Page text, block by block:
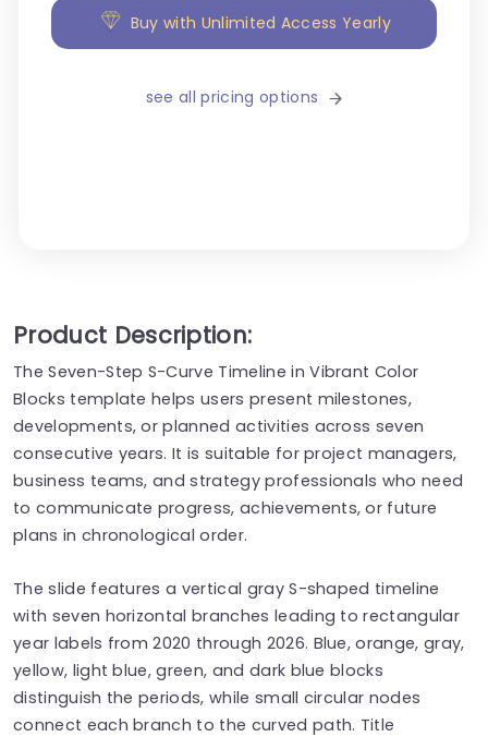
Buy with Unlimited Access Yearly
see all pricing options
Product Description:
The Seven-Step S-Curve Timeline in Vibrant Color
Blocks template helps users present milestones,
developments, or planned activities across seven
consecutive years. It is suitable for project managers,
business teams, and strategy professionals who need
to communicate progress, achievements, or future
plans in chronological order.
The slide features a vertical gray S-shaped timeline
with seven horizontal branches leading to rectangular
year labels from 2020 through 2026. Blue, orange, gray,
yellow, light blue, green, and dark blue blocks
distinguish the periods, while small circular nodes
connect each branch to the curved path. Title